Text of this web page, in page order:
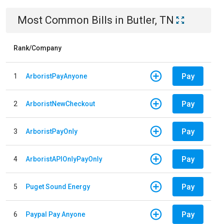
Most Common Bills in Butler, TN
Rank/Company
1 ArboristPayAnyone Pay
2 ArboristNewCheckout Pay
3 ArboristPayOnly Pay
4 ArboristAPIOnlyPayOnly Pay
5 Puget Sound Energy Pay
6 Paypal Pay Anyone Pay